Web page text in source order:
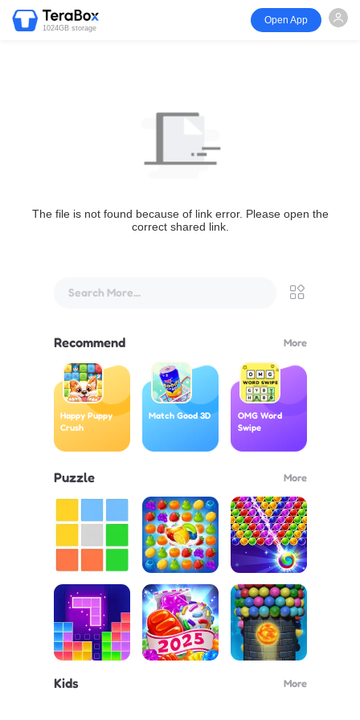
1024GB storage
Open App
The file is not found because of link error. Please open the
correct shared link.